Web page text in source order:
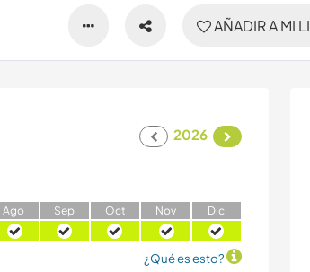
AÑADIR A MI
2026
Ago Sep Oct Nov Dic
¿Qué es esto?